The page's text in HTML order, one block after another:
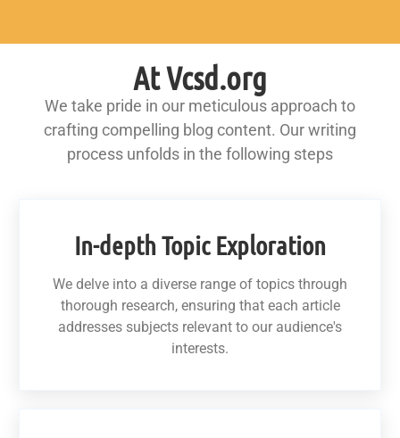
At Vcsd.org
We take pride in our meticulous approach to
crafting compelling blog content. Our writing
process unfolds in the following steps
In-depth Topic Exploration
We delve into a diverse range of topics through
thorough research, ensuring that each article
addresses subjects relevant to our audience's
interests.